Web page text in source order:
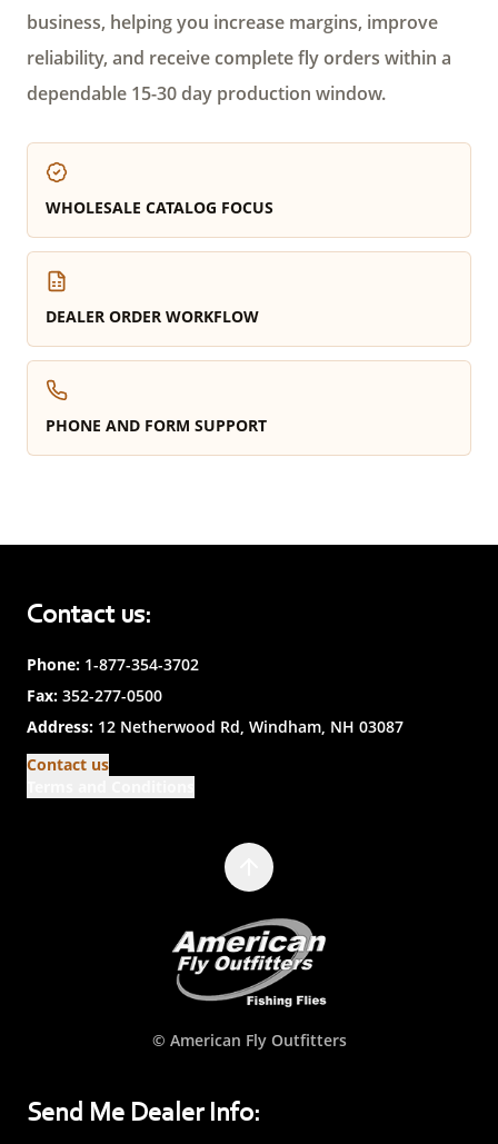
business, helping you increase margins, improve
reliability, and receive complete fly orders within a
dependable 15-30 day production window.
WHOLESALE CATALOG FOCUS
DEALER ORDER WORKFLOW
PHONE AND FORM SUPPORT
Contact us:
Phone: 1-877-354-3702
Fax: 352-277-0500
Address: 12 Netherwood Rd, Windham, NH 03087
Contact us
© American Fly Outfitters
Send Me Dealer Info: